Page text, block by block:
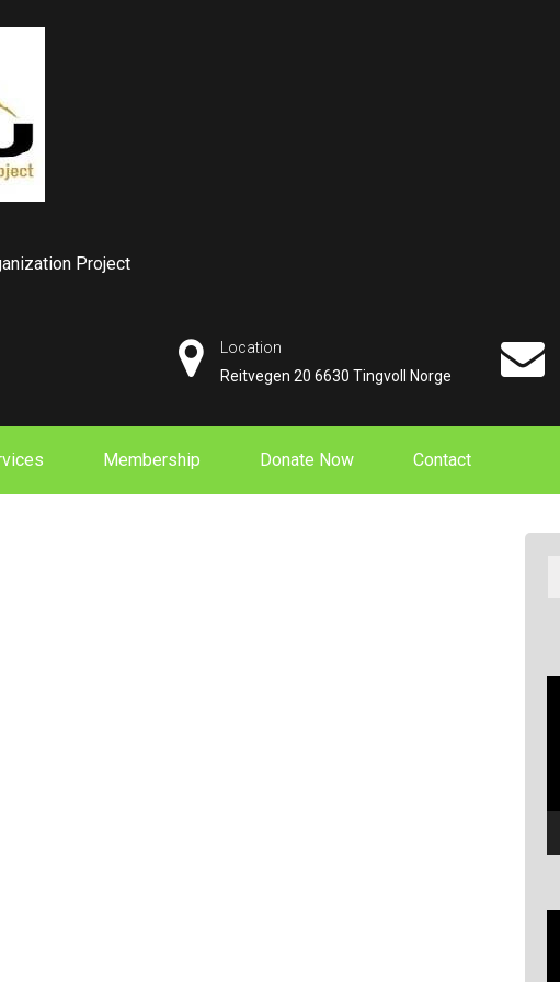
Project
Location
Reitvegen 20 6630 Tingvoll Norge
Membership Donate Now Contact